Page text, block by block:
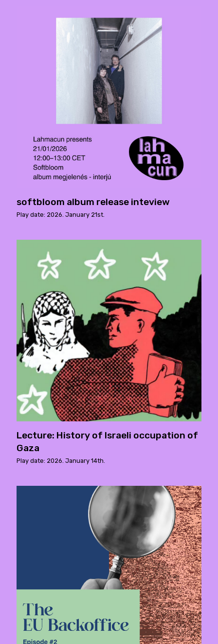
softbloom album release inteview
Play date: 2026. January 21st.
Lecture: History of Israeli occupation of
Gaza
Play date: 2026. January 14th.